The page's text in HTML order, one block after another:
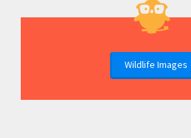
Wildlife Images